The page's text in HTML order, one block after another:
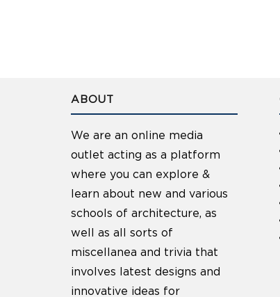
ABOUT
We are an online media
outlet acting as a platform
where you can explore &
learn about new and various
schools of architecture, as
well as all sorts of
miscellanea and trivia that
involves latest designs and
innovative ideas for